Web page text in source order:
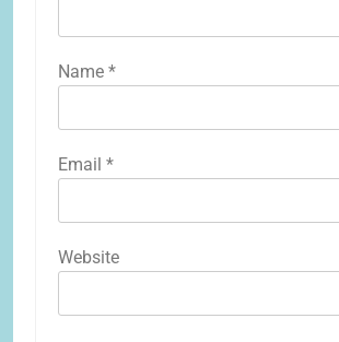
Name *
Email *
Website